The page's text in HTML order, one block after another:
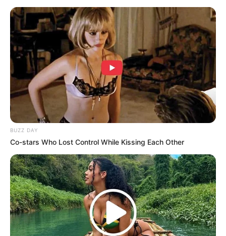
Midnight Museum
BUZZ DAY
Co-stars Who Lost Control While Kissing Each Other